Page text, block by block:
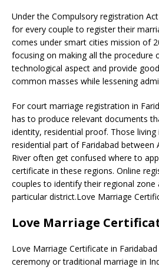
Under the Compulsory registration
for every couple to register their
comes under smart cities mission of
focusing on making all the procedure
technological aspect and provide
common masses while lessening
For court marriage registration in
has to produce relevant documents
identity, residential proof. Those
residential part of Faridabad between
River often get confused where to
certificate in these regions. Online
couples to identify their regional zone
particular district.Love Marriage
Love Marriage
Love Marriage Certificate in
ceremony or traditional marriage in